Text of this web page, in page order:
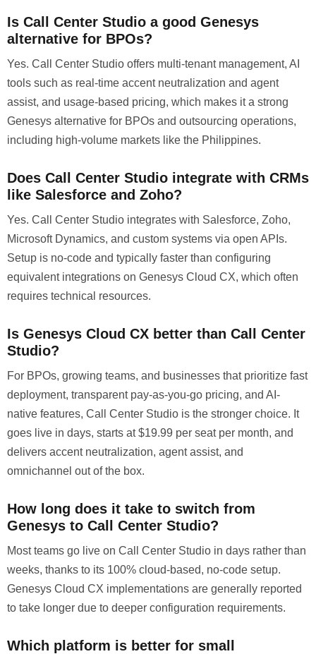
Is Call Center Studio a good Genesys
alternative for BPOs?
Yes. Call Center Studio offers multi-tenant management, AI
tools such as real-time accent neutralization and agent
assist, and usage-based pricing, which makes it a strong
Genesys alternative for BPOs and outsourcing operations,
including high-volume markets like the Philippines.
Does Call Center Studio integrate with CRMs
like Salesforce and Zoho?
Yes. Call Center Studio integrates with Salesforce, Zoho,
Microsoft Dynamics, and custom systems via open APIs.
Setup is no-code and typically faster than configuring
equivalent integrations on Genesys Cloud CX, which often
requires technical resources.
Is Genesys Cloud CX better than Call Center
Studio?
For BPOs, growing teams, and businesses that prioritize fast
deployment, transparent pay-as-you-go pricing, and AI-
native features, Call Center Studio is the stronger choice. It
goes live in days, starts at $19.99 per seat per month, and
delivers accent neutralization, agent assist, and
omnichannel out of the box.
How long does it take to switch from
Genesys to Call Center Studio?
Most teams go live on Call Center Studio in days rather than
weeks, thanks to its 100% cloud-based, no-code setup.
Genesys Cloud CX implementations are generally reported
to take longer due to deeper configuration requirements.
Which platform is better for small